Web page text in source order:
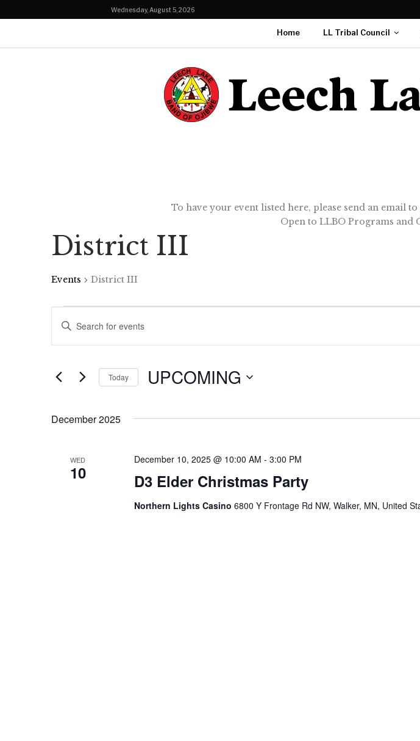
Wednesday, August 5, 2026
Home LL Tribal Council
To have your event listed here, please send an email
Open to LLBO Programs and
District III
Events District III
Events
Events
Search
and
Views
Navigation
Enter
Keyword.
Search
Events
Today UPCOMING
December 2025
WED
10 D3 Elder Christmas Party
December 10, 2025 @ 10:00 AM - 3:00 PM
Northern Lights Casino 6800 Y Frontage Rd NW, Walker, MN, United